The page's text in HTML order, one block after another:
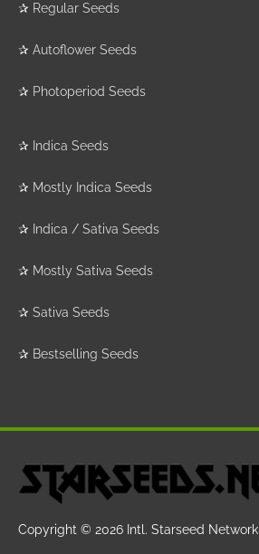
✰ Regular Seeds
✰ Autoflower Seeds
✰ Photoperiod Seeds
✰ Indica Seeds
✰ Mostly Indica Seeds
✰ Indica / Sativa Seeds
✰ Mostly Sativa Seeds
✰ Sativa Seeds
✰ Bestselling Seeds
Copyright © 2026 Intl. Starseed Network